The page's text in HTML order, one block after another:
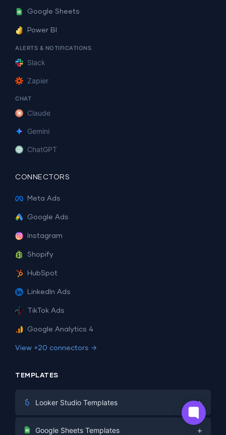
Google Sheets
Power BI
ALERTS & NOTIFICATIONS
Slack
Zapier
CHAT
Claude
Gemini
ChatGPT
CONNECTORS
Meta Ads
Google Ads
Instagram
Shopify
HubSpot
LinkedIn Ads
TikTok Ads
Google Analytics 4
View +20 connectors →
TEMPLATES
Looker Studio Templates +
Digital Marketing
Google Sheets Templates +